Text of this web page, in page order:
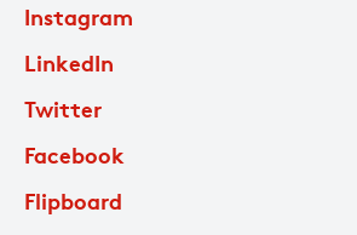
Instagram
LinkedIn
Twitter
Facebook
Flipboard